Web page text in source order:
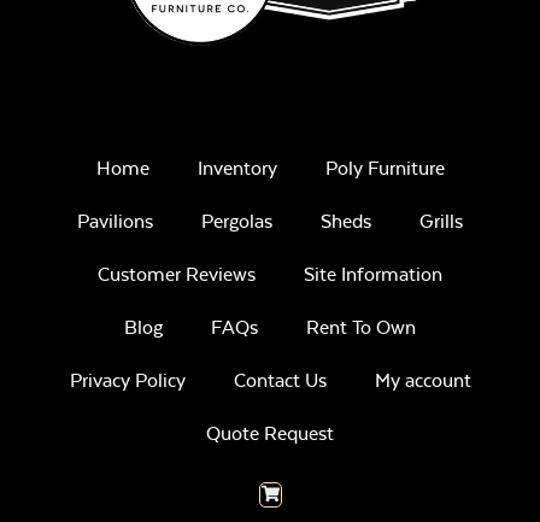
Home Inventory Poly Furniture
Pavilions Pergolas Sheds Grills
Customer Reviews Site Information
Blog FAQs Rent To Own
Privacy Policy Contact Us My account
Quote Request